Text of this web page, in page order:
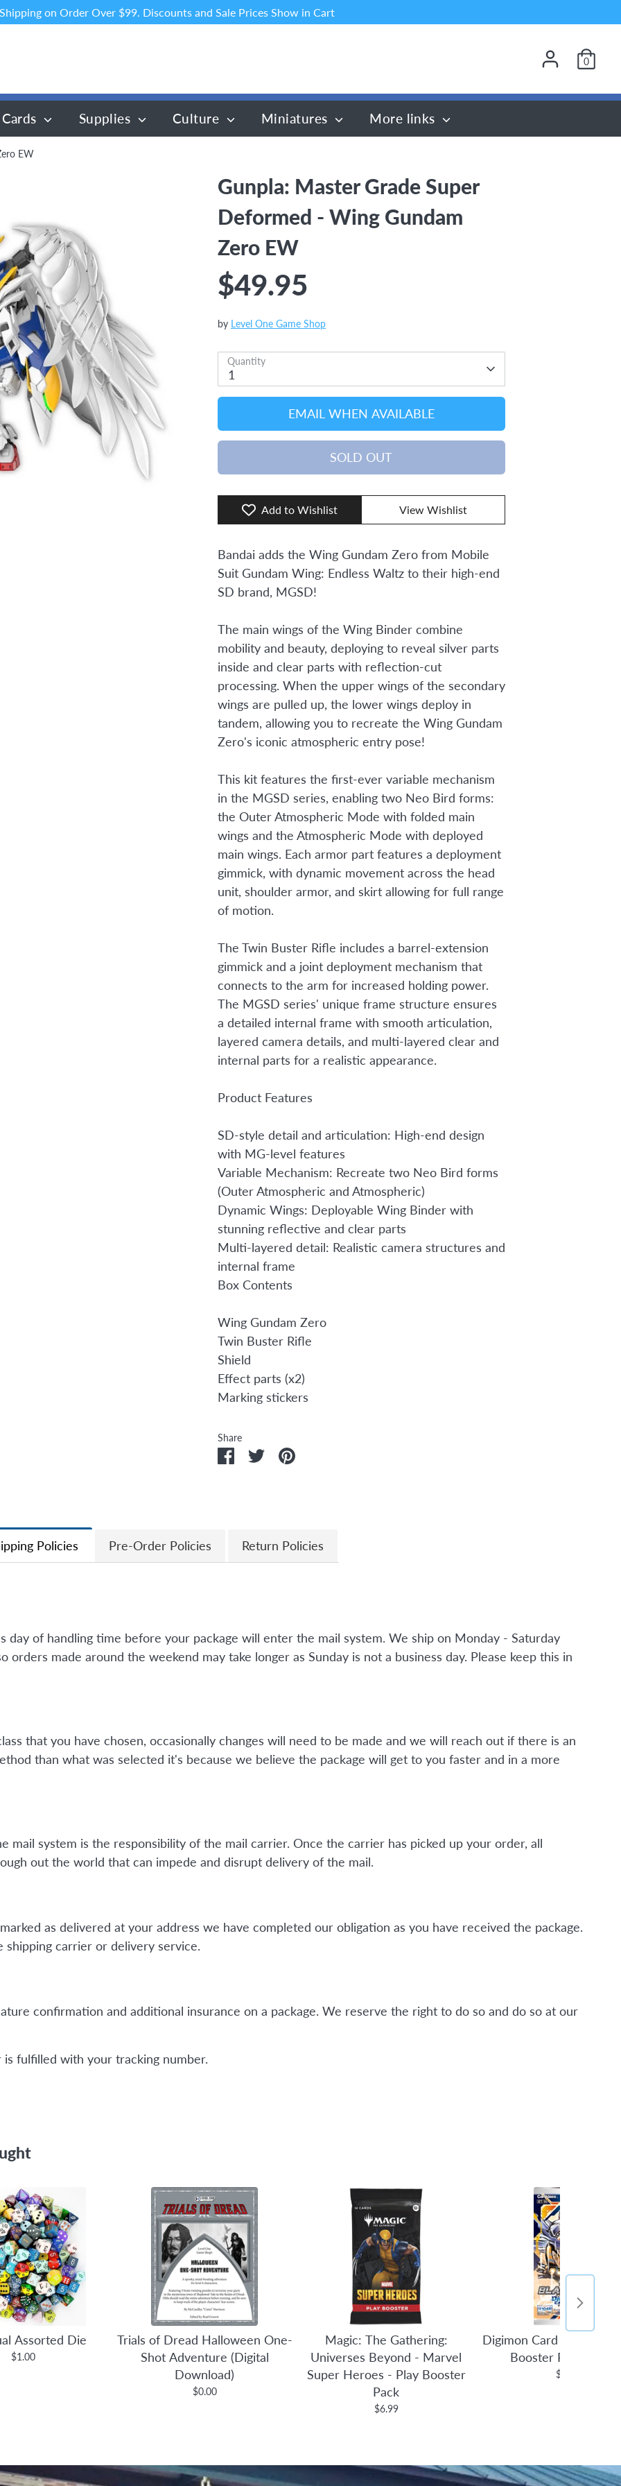
on Order Over $99. Discounts and Sale Prices Show in Cart
0
Supplies Culture Miniatures More links
EW
Gunpla: Master Grade Super
Deformed - Wing Gundam
Zero EW
$49.95
by Level One Game Shop
Quantity
1
EMAIL WHEN AVAILABLE
SOLD OUT
Add to Wishlist View Wishlist
Bandai adds the Wing Gundam Zero from Mobile
Suit Gundam Wing: Endless Waltz to their high-end
SD brand, MGSD!
The main wings of the Wing Binder combine
mobility and beauty, deploying to reveal silver parts
inside and clear parts with reflection-cut
processing. When the upper wings of the secondary
wings are pulled up, the lower wings deploy in
tandem, allowing you to recreate the Wing Gundam
Zero's iconic atmospheric entry pose!
This kit features the first-ever variable mechanism
in the MGSD series, enabling two Neo Bird forms:
the Outer Atmospheric Mode with folded main
wings and the Atmospheric Mode with deployed
main wings. Each armor part features a deployment
gimmick, with dynamic movement across the head
unit, shoulder armor, and skirt allowing for full range
of motion.
The Twin Buster Rifle includes a barrel-extension
gimmick and a joint deployment mechanism that
connects to the arm for increased holding power.
The MGSD series' unique frame structure ensures
a detailed internal frame with smooth articulation,
layered camera details, and multi-layered clear and
internal parts for a realistic appearance.
Product Features
SD-style detail and articulation: High-end design
with MG-level features
Variable Mechanism: Recreate two Neo Bird forms
(Outer Atmospheric and Atmospheric)
Dynamic Wings: Deployable Wing Binder with
stunning reflective and clear parts
Multi-layered detail: Realistic camera structures and
internal frame
Box Contents
Wing Gundam Zero
Twin Buster Rifle
Shield
Effect parts (x2)
Marking stickers
Share
ShareSharePin
Policies Pre-Order Policies Return Policies
day of handling time before your package will enter the mail system. We ship on Monday - Saturday
made around the weekend may take longer as Sunday is not a business day. Please keep this in
that you have chosen, occasionally changes will need to be made and we will reach out if there is an
than what was selected it's because we believe the package will get to you faster and in a more
mail system is the responsibility of the mail carrier. Once the carrier has picked up your order, all
out the world that can impede and disrupt delivery of the mail.
as delivered at your address we have completed our obligation as you have received the package.
shipping carrier or delivery service.
confirmation and additional insurance on a package. We reserve the right to do so and do so at our
fulfilled with your tracking number.
Assorted Die
$1.00
Trials of Dread Halloween One-
Shot Adventure (Digital
Download)
$0.00
Magic: The Gathering:
Universes Beyond - Marvel
Super Heroes - Play Booster
Pack
$6.99
Digimon Card Game:
Booster Pack
$3.95